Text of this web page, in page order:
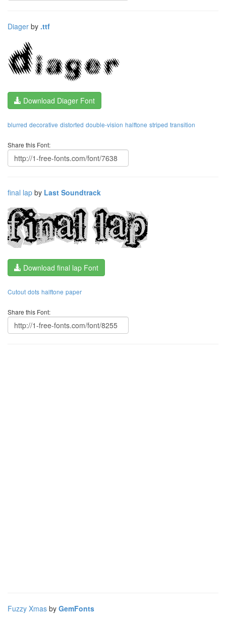
Diager by .ttf
Download Diager Font
blurred decorative distorted double-vision halftone striped transition
Share this Font:
final lap by Last Soundtrack
Download final lap Font
Cutout dots halftone paper
Share this Font:
Fuzzy Xmas by GemFonts